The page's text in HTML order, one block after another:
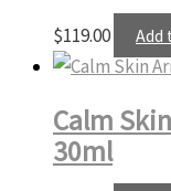
$119.00 Add
Calm
30ml